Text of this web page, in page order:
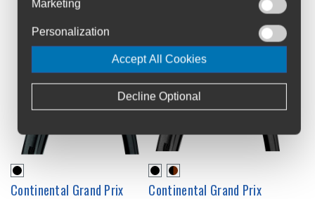
Continental Grand Prix
Continental Grand Prix
Marketing
Personalization
Accept All Cookies
Decline Optional